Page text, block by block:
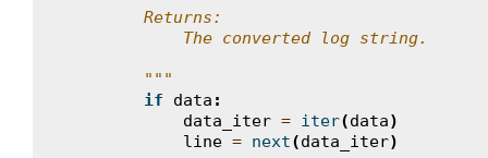
        Returns:
            The converted log string.
        """
if
data :
data_iter = iter(data)
line = next(data_iter)